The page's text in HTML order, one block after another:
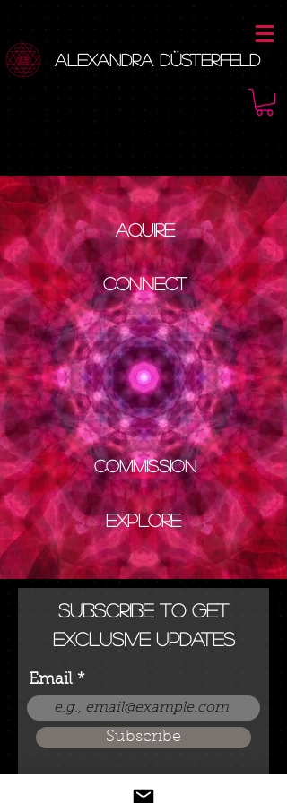
Alexandra Düsterfeld
Aquire
Connect
Explore
Commission
Subscribe to get
exclusive updates
Email
Subscribe